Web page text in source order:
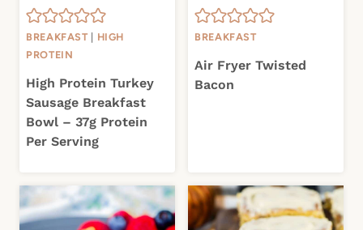
BREAKFAST | HIGH
PROTEIN
High Protein Turkey
Sausage Breakfast
Bowl – 37g Protein
Per Serving
BREAKFAST
Air Fryer Twisted
Bacon